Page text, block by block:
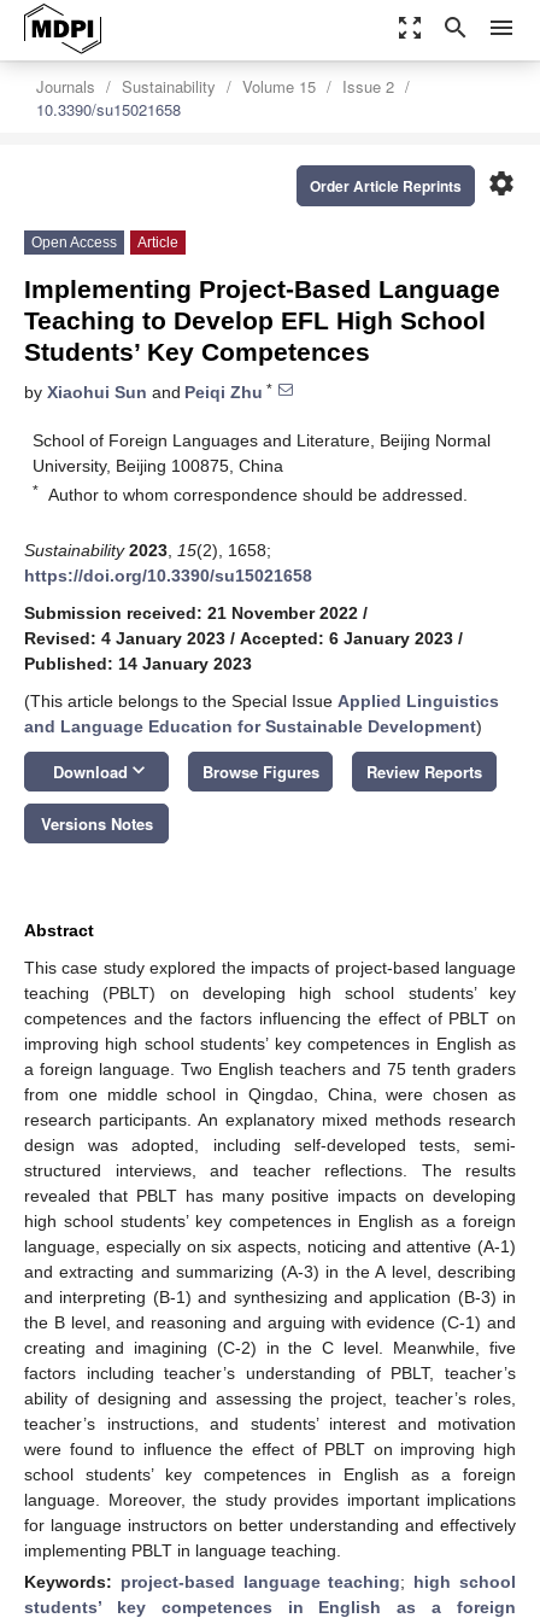
zoom_out_map search menu
Journals Sustainability Volume 15
Issue 2
10.3390/su15021658
settings
Order Article Reprints
Open Access Article
Implementing Project-Based Language
Teaching to Develop EFL High School
Students’ Key Competences
by Xiaohui Sun and Peiqi Zhu *
School of Foreign Languages and Literature, Beijing Normal
University, Beijing 100875, China
* Author to whom correspondence should be addressed.
Sustainability 2023 15(2), 1658;
https://doi.org/10.3390/su15021658
Submission received: 21 November 2022 /
Revised: 4 January 2023 / Accepted: 6 January 2023 /
Published: 14 January 2023
(This article belongs to the Special Issue Applied Linguistics
and Language Education for Sustainable Development)
Download keyboard_arrow_down Browse Figures Review Reports
Versions Notes
Abstract
This case study explored the impacts of project-based language
teaching (PBLT) on developing high school students’ key
competences and the factors influencing the effect of PBLT on
improving high school students’ key competences in English as
a foreign language. Two English teachers and 75 tenth graders
from one middle school in Qingdao, China, were chosen as
research participants. An explanatory mixed methods research
design was adopted, including self-developed tests, semi-
structured interviews, and teacher reflections. The results
revealed that PBLT has many positive impacts on developing
high school students’ key competences in English as a foreign
language, especially on six aspects, noticing and attentive (A-1)
and extracting and summarizing (A-3) in the A level, describing
and interpreting (B-1) and synthesizing and application (B-3) in
the B level, and reasoning and arguing with evidence (C-1) and
creating and imagining (C-2) in the C level. Meanwhile, five
factors including teacher’s understanding of PBLT, teacher’s
ability of designing and assessing the project, teacher’s roles,
teacher’s instructions, and students’ interest and motivation
were found to influence the effect of PBLT on improving high
school students’ key competences in English as a foreign
language. Moreover, the study provides important implications
for language instructors on better understanding and effectively
implementing PBLT in language teaching.
Keywords: project-based language teaching; high school
students’ key competences in English as a foreign